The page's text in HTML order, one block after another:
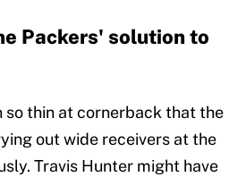
Packers' solution to
so thin at cornerback that the
out wide receivers at the
Travis Hunter might have